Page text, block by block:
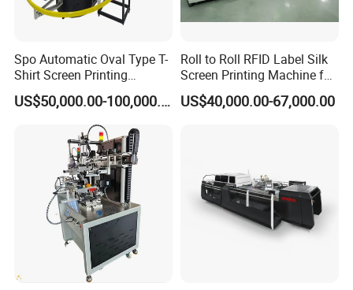
glass bottles, aluminum cans, etc.
Packaging & Shipping
Spo Automatic Oval Type T-
Shirt Screen Printing
Machine
US$50,000.00-100,000.00
Roll to Roll RFID Label Silk
Screen Printing Machine for
Nameplate Panel
US$40,000.00-67,000.00